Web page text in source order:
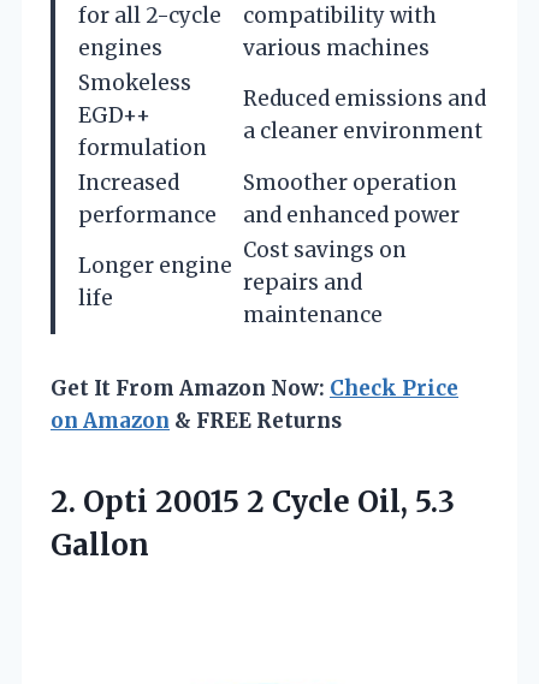
for all 2-cycle
engines
compatibility with
various machines
Smokeless
EGD++
formulation
Reduced emissions and
a cleaner environment
Increased
performance
Smoother operation
and enhanced power
Longer engine
life
Cost savings on
repairs and
maintenance
Get It From Amazon Now: Check Price
on Amazon & FREE Returns
2. Opti 20015 2 Cycle Oil, 5.3
Gallon